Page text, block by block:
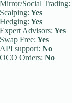
Mirror/Social Trading:
Scalping: Yes
Hedging: Yes
Expert Advisors: Yes
Swap Free: Yes
API support: No
OCO Orders: No